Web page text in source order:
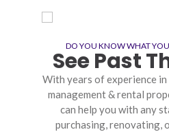
DO YOU KNOW WHAT
See Past
With years of experience
management & rental
can help you with any
purchasing, renovating,